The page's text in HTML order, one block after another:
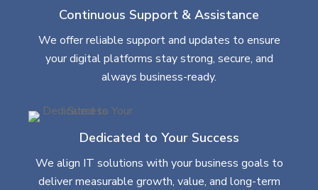
Continuous Support & Assistance
We offer reliable support and updates to ensure
your digital platforms stay strong, secure, and
always business-ready.
Dedicated to Your Success
We align IT solutions with your business goals to
deliver measurable growth, value, and long-term